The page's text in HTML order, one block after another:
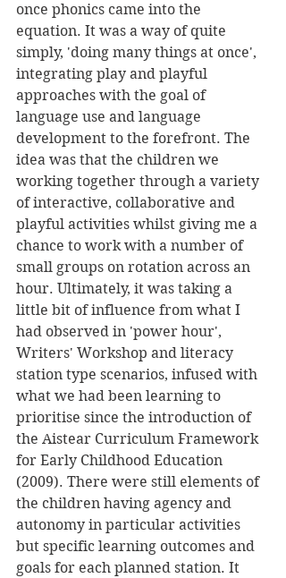
once phonics came into the
equation. It was a way of quite
simply, 'doing many things at once',
integrating play and playful
approaches with the goal of
language use and language
development to the forefront. The
idea was that the children we
working together through a variety
of interactive, collaborative and
playful activities whilst giving me a
chance to work with a number of
small groups on rotation across an
hour. Ultimately, it was taking a
little bit of influence from what I
had observed in 'power hour',
Writers' Workshop and literacy
station type scenarios, infused with
what we had been learning to
prioritise since the introduction of
the Aistear Curriculum Framework
for Early Childhood Education
(2009). There were still elements of
the children having agency and
autonomy in particular activities
but specific learning outcomes and
goals for each planned station. It